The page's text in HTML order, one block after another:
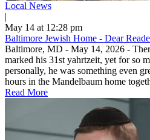
Local News
|
May 14 at 12:28 pm
Baltimore Jewish Home - Dear
Baltimore, MD - May 14, 2026 -
marked his 31st yahrtzeit, yet for so
personally, he was something even
hours in the Mandelbaum home
Read More